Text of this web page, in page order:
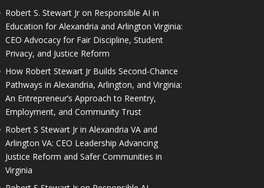
Robert S. Stewart Jr on Responsible AI in
Education for Alexandria and Arlington Virginia:
CEO Advocacy for Fair Discipline, Student
Privacy, and Justice Reform
How Robert Stewart Jr Builds Second-Chance
Pathways in Alexandria, Arlington, and Virginia:
An Entrepreneur’s Approach to Reentry,
Employment, and Community Trust
Robert S Stewart Jr in Alexandria VA and
Arlington VA: CEO Leadership Advancing
Justice Reform and Safer Communities in
Virginia